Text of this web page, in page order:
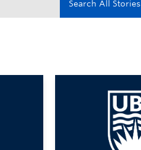
Search All Stories